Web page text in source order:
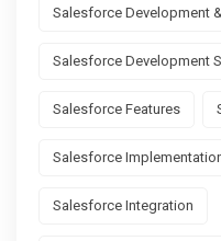
Salesforce Development
Salesforce Development
Salesforce Features
Salesforce
Salesforce Integration